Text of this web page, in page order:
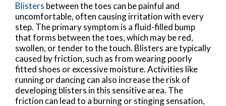
Blisters between the toes can be painful and
uncomfortable, often causing irritation with every
step. The primary symptom is a fluid-filled bump
that forms between the toes, which may be red,
swollen, or tender to the touch. Blisters are typically
caused by friction, such as from wearing poorly
fitted shoes or excessive moisture. Activities like
running or dancing can also increase the risk of
developing blisters in this sensitive area. The
friction can lead to a burning or stinging sensation,